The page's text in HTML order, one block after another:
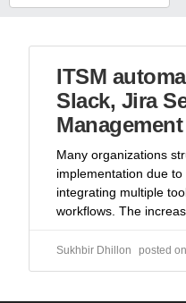
ITSM
Slack, Jira
Many organizations
implementation due
integrating multiple
workflows. The
Sukhbir Dhillon